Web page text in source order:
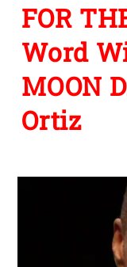
FOR
Word
MOON
Ortiz